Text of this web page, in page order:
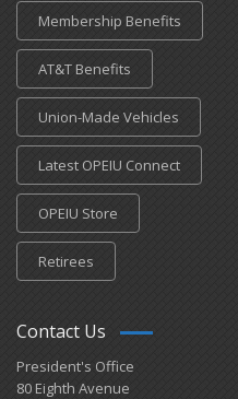
Membership Benefits
AT&T Benefits
Union-Made Vehicles
Latest OPEIU Connect
OPEIU Store
Retirees
Contact Us
President's Office
80 Eighth Avenue